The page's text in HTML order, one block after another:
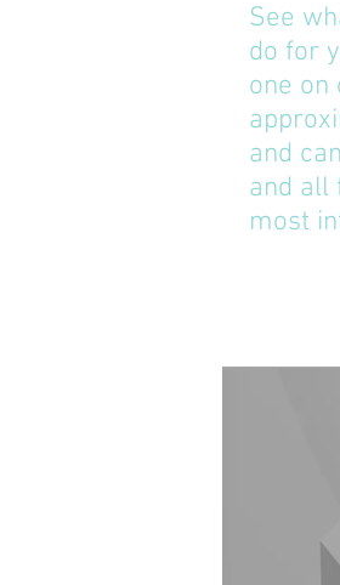
See
do for
one on
and
and all
most